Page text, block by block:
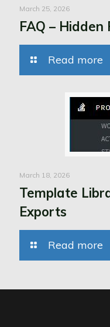
March 25, 2026
FAQ –
Read more
March 18, 2026
Template
Exports
Read more